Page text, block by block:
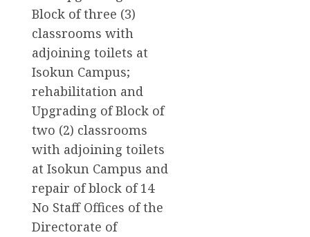
Block of three (3)
classrooms with
adjoining toilets at
Isokun Campus;
rehabilitation and
Upgrading of Block of
two (2) classrooms
with adjoining toilets
at Isokun Campus and
repair of block of 14
No Staff Offices of the
Directorate of